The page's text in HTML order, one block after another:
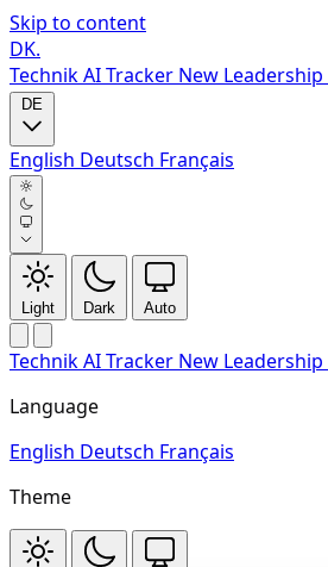
Skip to content
DK.
TechnikAI Tracker New Leadership
English Deutsch Français
Light Dark Auto
TechnikAI Tracker New Leadership
Language
English Deutsch Français
Theme